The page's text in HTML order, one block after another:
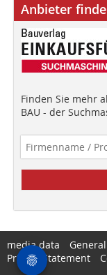
Anbieter
Finden Sie mehr
BAU - der
media data
Privacy Statement